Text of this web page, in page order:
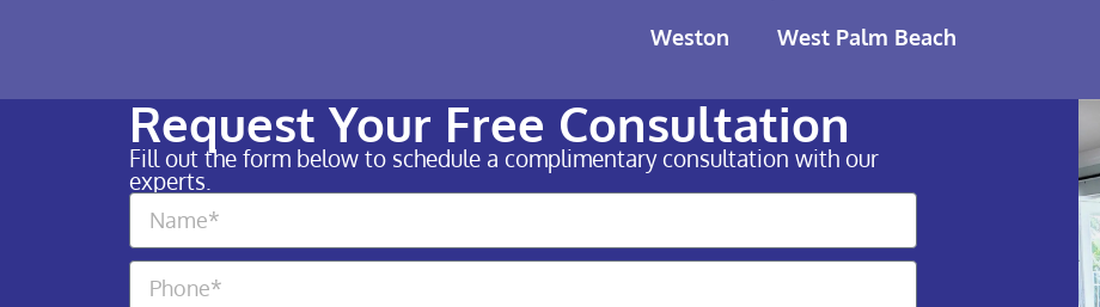
Weston
West Palm Beach
Request Your Free Consultation
Fill out the form below to schedule a complimentary consultation with our
experts.